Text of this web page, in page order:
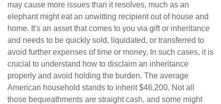
may cause more issues than it resolves, much as an
elephant might eat an unwitting recipient out of house and
home. It's an asset that comes to you via gift or inheritance
and needs to be quickly sold, liquidated, or transferred to
avoid further expenses of time or money. In such cases, it is
crucial to understand how to disclaim an inheritance
properly and avoid holding the burden. The average
American household stands to inherit $46,200. Not all
those bequeathments are straight cash, and some might